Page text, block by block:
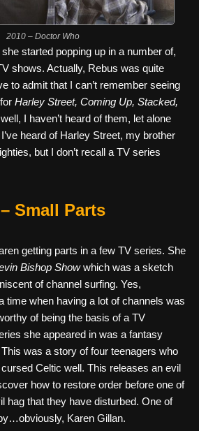
2010 – Doctor Who
started popping up in a number of,
shows. Actually, Rebus was quite
to admit that I can’t remember seeing
Harley Street, Coming Up, Stacked,
I haven’t heard of them, let alone
heard of Harley Street, my brother
but I don’t recall a TV series
Small Parts
getting parts in a few TV series. She
Bishop Showwhich was a sketch
of channel surfing. Yes,
time when having a lot of channels was
of being the basis of a TV
she appeared in was a fantasy
was a story of four teenagers who
Celtic well. This releases an evil
how to restore order before one of
hag that they have disturbed. One of
Karen Gillan.